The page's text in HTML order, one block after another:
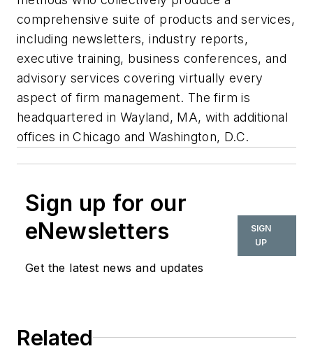
comprehensive suite of products and services,
including newsletters, industry reports,
executive training, business conferences, and
advisory services covering virtually every
aspect of firm management. The firm is
headquartered in Wayland, MA, with additional
offices in Chicago and Washington, D.C.
Sign up for our
eNewsletters
Get the latest news and updates
SIGN
UP
Related